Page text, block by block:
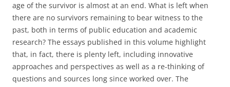
age of the survivor is almost at an end. What is left when
there are no survivors remaining to bear witness to the
past, both in terms of public education and academic
research? The essays published in this volume highlight
that, in fact, there is plenty left, including innovative
approaches and perspectives as well as a re-thinking of
questions and sources long since worked over. The